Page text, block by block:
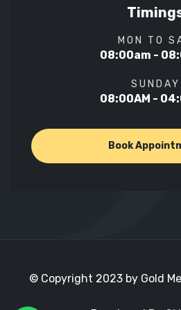
MON TO
08:00am -
SUNDAY
08:00AM -
Book
© Copyright 2023 by Gold